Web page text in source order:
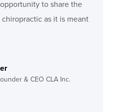
to share the
as it is meant
& CEO CLA Inc.